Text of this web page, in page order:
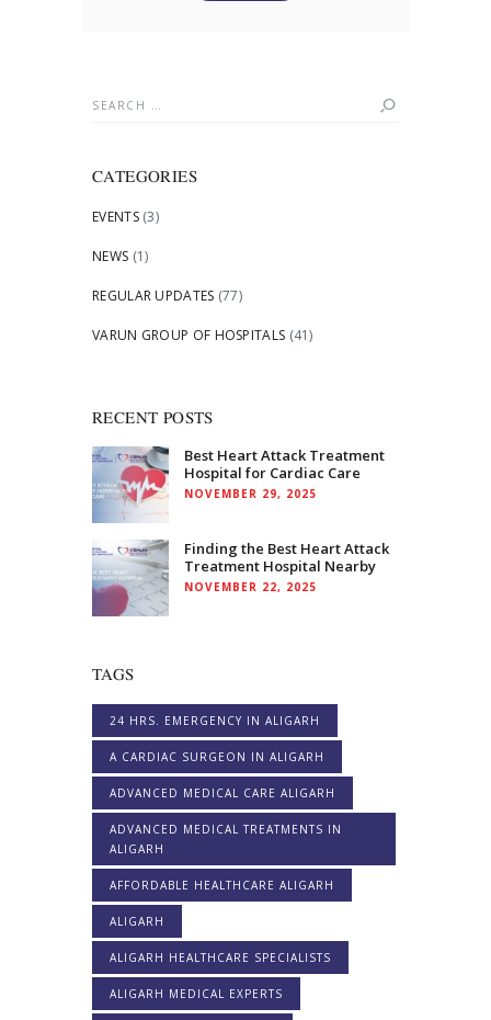
Search
CATEGORIES
EVENTS(3)
NEWS (1)
REGULAR UPDATES (77)
VARUN GROUP OF HOSPITALS (41)
RECENT POSTS
Best Heart Attack Treatment
Hospital for Cardiac Care
NOVEMBER 29, 2025
Finding the Best Heart Attack
Treatment Hospital Nearby
NOVEMBER 22, 2025
TAGS
24 HRS. EMERGENCY IN ALIGARH
A CARDIAC SURGEON IN ALIGARH
ADVANCED MEDICAL CARE ALIGARH
ADVANCED MEDICAL TREATMENTS IN
ALIGARH
AFFORDABLE HEALTHCARE ALIGARH
ALIGARH
ALIGARH HEALTHCARE SPECIALISTS
ALIGARH MEDICAL EXPERTS